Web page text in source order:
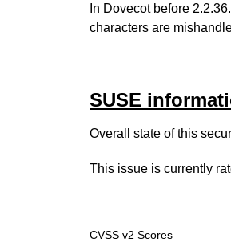
In Dovecot before
characters are
SUSE
Overall state of this
This issue is currently
CVSS v2 Scores